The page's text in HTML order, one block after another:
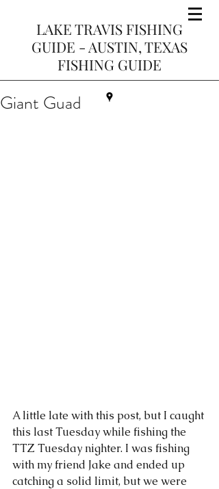
LAKE TRAVIS FISHING
GUIDE - AUSTIN, TEXAS
FISHING GUIDE
Giant Guad
A little late with this post, but I caught
this last Tuesday while fishing the
TTZ Tuesday nighter. I was fishing
with my friend Jake and ended up
catching a solid limit, but we were